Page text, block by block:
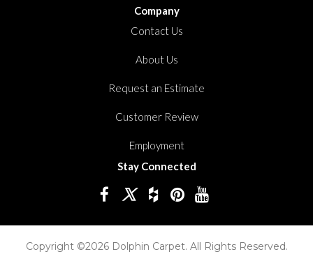
Company
Contact Us
About Us
Request an Estimate
Customer Review
Employment
Stay Connected
Copyright ©2026 Dolphin Carpet. All Rights Reserved.